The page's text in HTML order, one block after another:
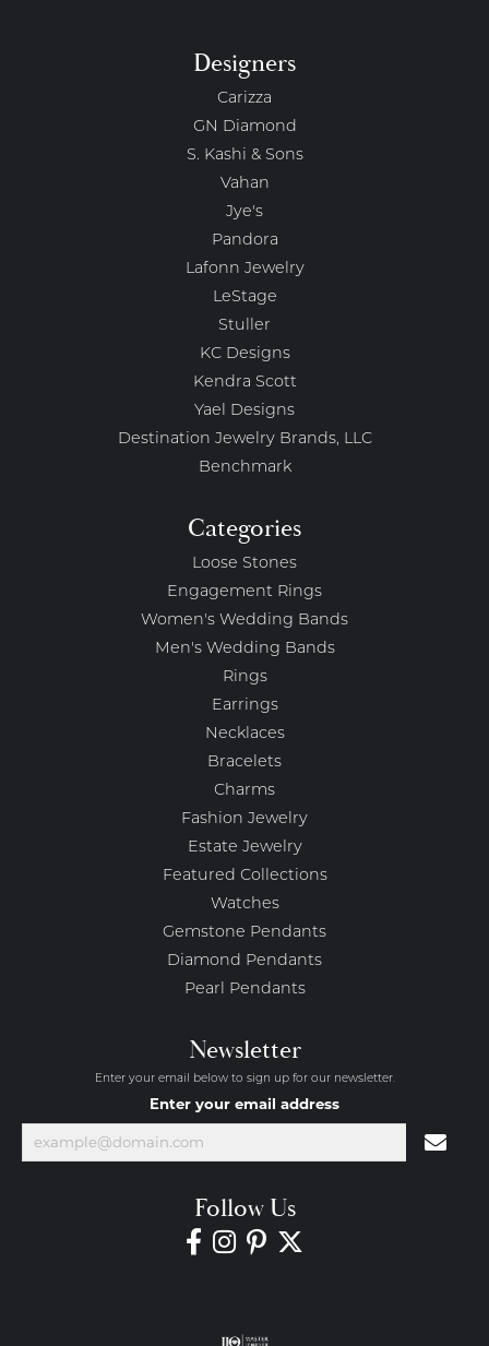
Designers
Carizza
GN Diamond
S. Kashi & Sons
Vahan
Jye's
Pandora
Lafonn Jewelry
LeStage
Stuller
KC Designs
Kendra Scott
Yael Designs
Destination Jewelry Brands, LLC
Benchmark
Categories
Loose Stones
Engagement Rings
Women's Wedding Bands
Men's Wedding Bands
Rings
Earrings
Necklaces
Bracelets
Charms
Fashion Jewelry
Estate Jewelry
Featured Collections
Watches
Gemstone Pendants
Diamond Pendants
Pearl Pendants
Newsletter
Enter your email below to sign up for our newsletter.
Enter your email address
Follow Us